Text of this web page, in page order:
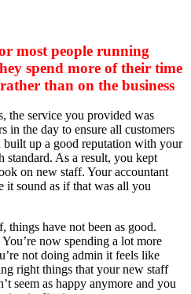
most people running
spend more of their time
than on the business
the service you provided was
in the day to ensure all customers
up a good reputation with your
standard. As a result, you kept
on new staff. Your accountant
it sound as if that was all you
things have not been as good.
now spending a lot more
not doing admin it feels like
right things that your new staff
seem as happy anymore and you